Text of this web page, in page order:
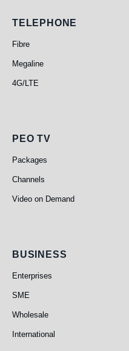
Telephone
TELEPHONE
Fibre
Megaline
4G/LTE
PEO TV
PEO TV
Packages
Channels
Video on Demand
Business
BUSINESS
Enterprises
SME
Wholesale
International